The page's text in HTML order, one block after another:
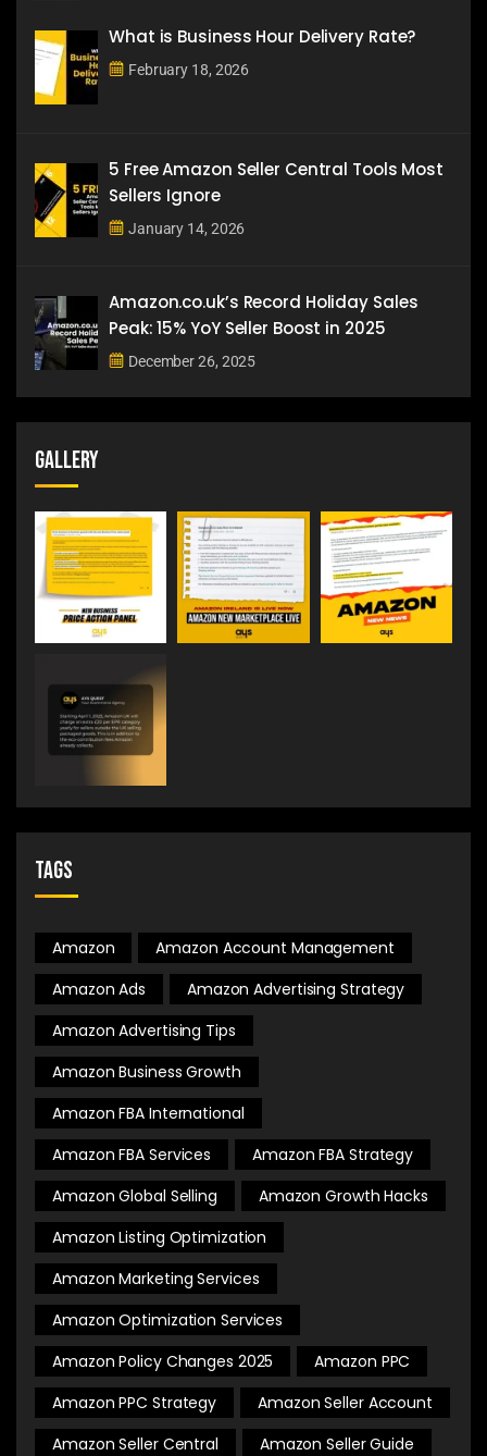
What is Business Hour Delivery Rate?
February 18, 2026
5 Free Amazon Seller Central Tools Most
Sellers Ignore
January 14, 2026
Amazon.co.uk’s Record Holiday Sales
Peak: 15% YoY Seller Boost in 2025
December 26, 2025
Gallery
Tags
Amazon
Amazon Account Management
Amazon Ads
Amazon Advertising Strategy
Amazon Advertising Tips
Amazon Business Growth
Amazon FBA International
Amazon FBA Services
Amazon FBA Strategy
Amazon Global Selling
Amazon Growth Hacks
Amazon Listing Optimization
Amazon Marketing Services
Amazon Optimization Services
Amazon Policy Changes 2025
Amazon PPC
Amazon PPC Strategy
Amazon Seller Account
Amazon Seller Central
Amazon Seller Guide